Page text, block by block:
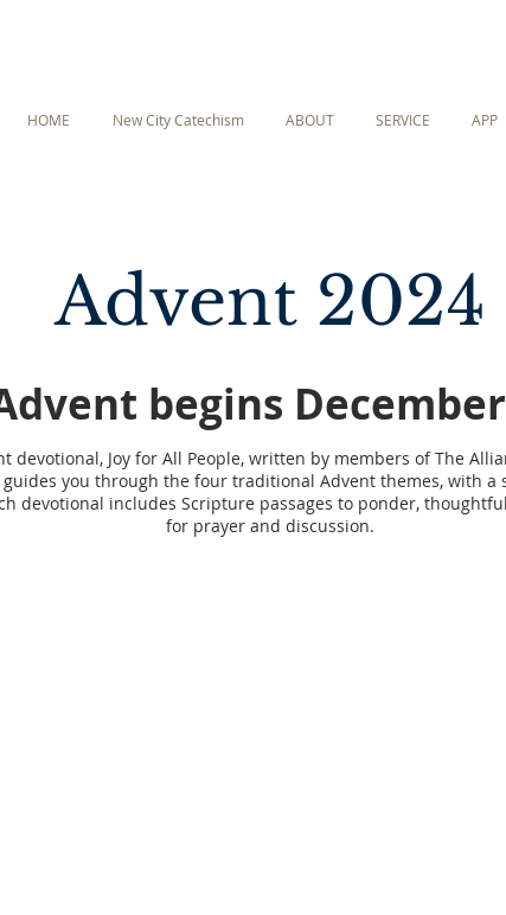
HOME New City Catechism ABOUT SERVICE APP
Advent 2024
begins
devotional, Joy for All People, written by members of The
you through the four traditional Advent themes, with a
devotional includes Scripture passages to ponder,
for prayer and discussion.